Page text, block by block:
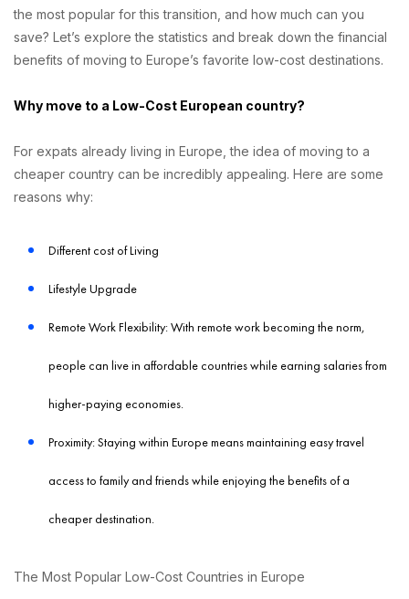
the most popular for this transition, and how much can you
save? Let’s explore the statistics and break down the financial
benefits of moving to Europe’s favorite low-cost destinations.
Why move to a Low-Cost European country?
For expats already living in Europe, the idea of moving to a
cheaper country can be incredibly appealing. Here are some
reasons why:
Different cost of Living
Lifestyle Upgrade
Remote Work Flexibility: With remote work becoming the norm,
people can live in affordable countries while earning salaries from
higher-paying economies.
Proximity: Staying within Europe means maintaining easy travel
access to family and friends while enjoying the benefits of a
cheaper destination.
The Most Popular Low-Cost Countries in Europe